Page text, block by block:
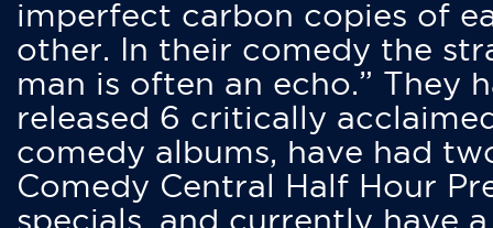
imperfect carbon copies of
other. In their comedy the
man is often an echo.” They
released 6 critically
comedy albums, have had
Comedy Central Half Hour
specials, and currently have